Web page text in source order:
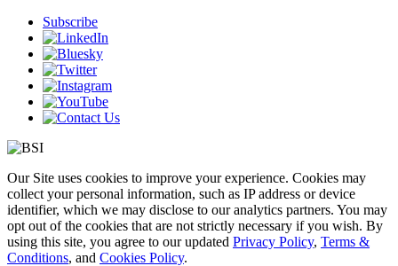
Subscribe
Our Site uses cookies to improve your experience. Cookies may
collect your personal information, such as IP address or device
identifier, which we may disclose to our analytics partners. You may
opt out of the cookies that are not strictly necessary if you wish. By
using this site, you agree to our updated Privacy Policy, Terms &
Conditions, and Cookies Policy.